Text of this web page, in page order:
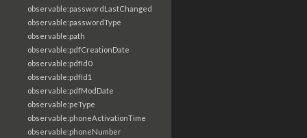
observable:passwordLastChanged
observable:passwordType
observable:path
observable:pdfCreationDate
observable:pdfId0
observable:pdfId1
observable:pdfModDate
observable:peType
observable:phoneActivationTime
observable:phoneNumber